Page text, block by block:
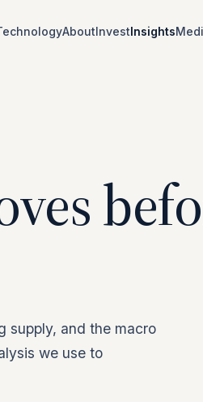
AboutInvestInsights
supply, and the macro
we use to